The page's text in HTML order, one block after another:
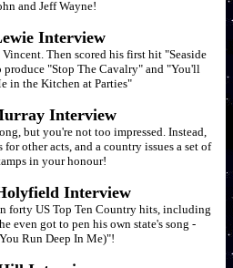
and Jeff Wayne!
Interview
Vincent. Then scored his first hit "Seaside
"Stop The Cavalry" and "You'll
in the Kitchen at Parties"
Interview
but you're not too impressed. Instead,
other acts, and a country issues a set of
in your honour!
Interview
forty US Top Ten Country hits, including
even got to pen his own state's song -
Run Deep In Me)"!